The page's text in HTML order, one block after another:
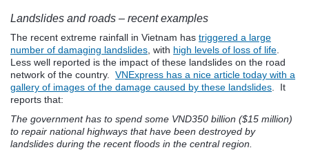
Landslides and roads – recent examples
The recent extreme rainfall in Vietnam has triggered a large
number of damaging landslides , with high levels of loss of life
Less well reported is the impact of these landslides on the road
network of the country. VNExpress has a nice article today with a
gallery of images of the damage caused by these landslides . It
reports that:
The government has to spend some VND350 billion ($15 million)
to repair national highways that have been destroyed by
landslides during the recent floods in the central region.